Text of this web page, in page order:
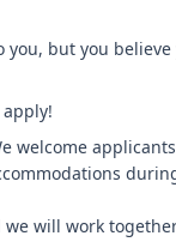
you, but you
welcome
we will work